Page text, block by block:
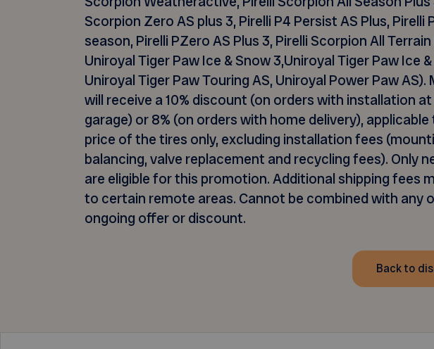
Scorpion Zero AS plus 3, Pirelli P4 Persist AS Plus, Pirelli
season, Pirelli PZeroAS Plus 3, Pirelli Scorpion All Terrain
Uniroyal Tiger Paw Ice & Snow 3,Uniroyal Tiger Paw Ice
Uniroyal Tiger Paw Touring AS, Uniroyal Power Paw AS).
will receive a 10% discount (on orders with installation
garage) or 8% (on orders with home delivery),
price of the tires only, excluding installation fees
balancing, valve replacement and recycling fees). Only
are eligible for this promotion.Additional shipping fees
to certain remote areas. Cannot be combined with any
ongoing offer or discount.
Back to